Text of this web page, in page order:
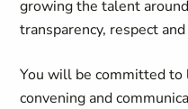
growing the talent
transparency, respect
You will be committed
convening and